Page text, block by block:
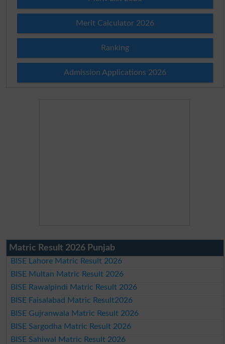
Merit Calculator 2026
Ranking
Admission Applications 2026
Matric Result 2026 Punjab
BISE Lahore Matric Result 2026
BISE Multan Matric Result 2026
BISE Rawalpindi Matric Result 2026
BISE Faisalabad Matric Result2026
BISE Gujranwala Matric Result 2026
BISE Sargodha Matric Result 2026
BISE Sahiwal Matric Result 2026